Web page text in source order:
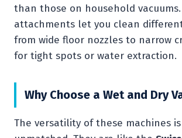
than those on household vacuums.
attachments let you clean
from wide floor nozzles to narrow
for tight spots or water extraction.
Why Choose a Wet and Dry
The versatility of these machines